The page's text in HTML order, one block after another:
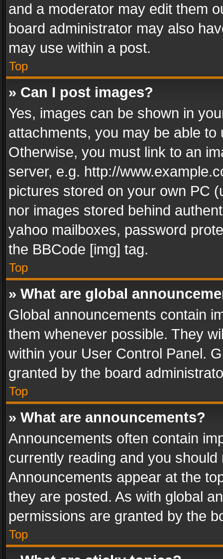
and a moderator may edit them
board administrator may also
may use within a post.
Top
» Can I post images?
Yes, images can be shown in
attachments, you may be able
Otherwise, you must link to an
server, e.g. http://
pictures stored on your own PC
nor images stored behind
yahoo mailboxes, password
the BBCode [img] tag.
Top
» What are global
Global announcements contain
them whenever possible. They
within your User Control Panel.
granted by the board
Top
» What are announcements?
Announcements often contain
currently reading and you
Announcements appear at the
they are posted. As with global
permissions are granted by the
Top